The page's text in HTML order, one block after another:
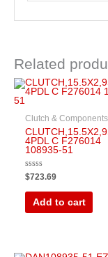
Related
Clutch & Components
4PDL C F276014
108935-51
Rated
0
out
$723.69
Add to cart